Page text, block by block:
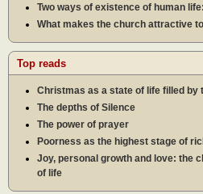
Two ways of existence of human
What makes the church attractive
Top reads
Christmas as a state of life filled
The depths of Silence
The power of prayer
Poorness as the highest stage of
Joy, personal growth and love: the
of life